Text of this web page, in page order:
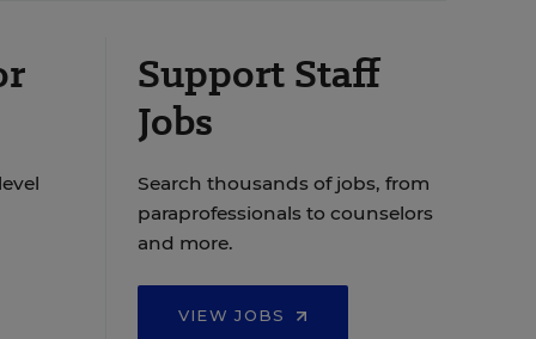
Support Staff
Jobs
Search thousands of jobs, from
paraprofessionals to counselors
and more.
VIEW JOBS